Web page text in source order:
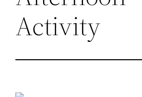
Activity